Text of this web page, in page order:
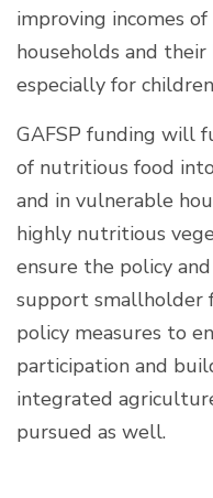
improving incomes
households and
especially for
GAFSP funding will
of nutritious food
and in vulnerable
highly nutritious
ensure the policy
support smallholder
policy measures to
participation and
integrated
pursued as well.